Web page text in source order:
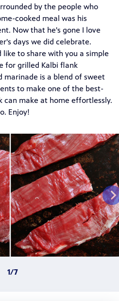
by the people who
cooked meal was his
Now that he's gone I love
days we did celebrate.
like to share with you a simple
for grilled Kalbi flank
marinade is a blend of sweet
to make one of the best-
can make at home effortlessly.
Enjoy!